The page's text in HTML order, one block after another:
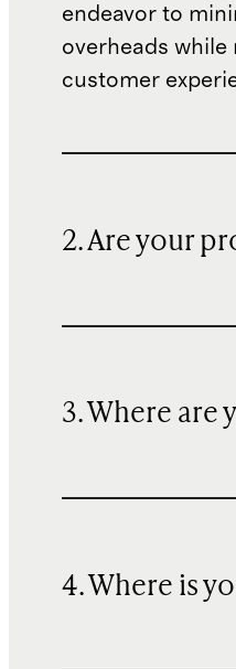
endeavor to
overheads
customer
2. Are your
3. Where are
4. Where is